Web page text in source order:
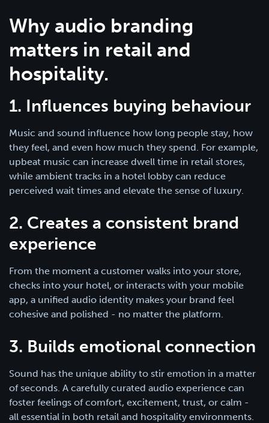
Why audio branding
matters in retail and
hospitality.
1. Influences buying behaviour
Music and sound influence how long people stay, how
they feel, and even how much they spend. For example,
upbeat music can increase dwell time in retail stores,
while ambient tracks in a hotel lobby can reduce
perceived wait times and elevate the sense of luxury.
2. Creates a consistent brand
experience
From the moment a customer walks into your store,
checks into your hotel, or interacts with your mobile
app, a unified audio identity makes your brand feel
cohesive and polished - no matter the platform.
3. Builds emotional connection
Sound has the unique ability to stir emotion in a matter
of seconds. A carefully curated audio experience can
foster feelings of comfort, excitement, trust, or calm -
all essential in both retail and hospitality environments.